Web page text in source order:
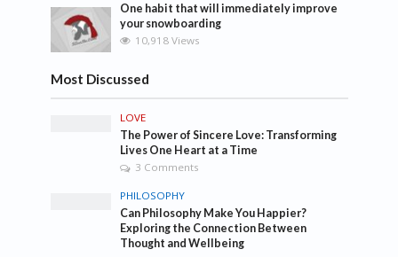
One habit that will immediately improve
your snowboarding
10,918 Views
Most Discussed
LOVE
The Power of Sincere Love: Transforming
Lives One Heart at a Time
3 Comments
PHILOSOPHY
Can Philosophy Make You Happier?
Exploring the Connection Between
Thought and Wellbeing